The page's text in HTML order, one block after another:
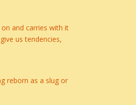
and carries with it
us tendencies,
reborn as a slug or